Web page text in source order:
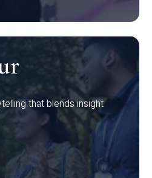
that blends insight